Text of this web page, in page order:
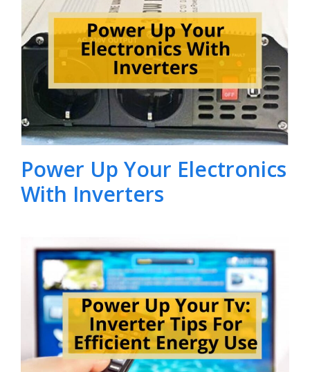
Power Up Your Electronics
With Inverters